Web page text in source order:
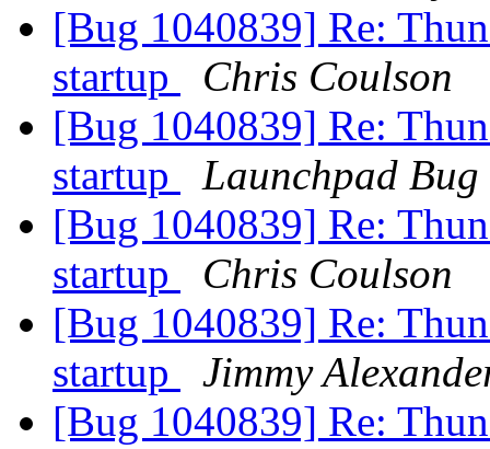
[Bug 1040839] Re:
startup
Chris Coulson
[Bug 1040839] Re:
startup
Launchpad Bug
[Bug 1040839] Re:
startup
Chris Coulson
[Bug 1040839] Re:
startup
Jimmy
[Bug 1040839] Re: